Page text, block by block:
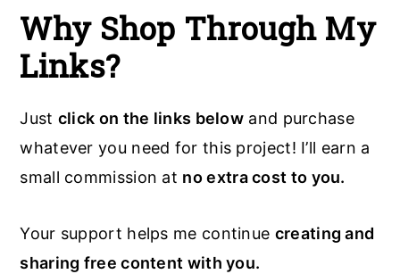
Why Shop Through My
Links?
Just click on the links below and purchase
whatever you need for this project! I’ll earn a
small commission at no extra cost to you.
Your support helps me continue creating and
sharing free content with you.